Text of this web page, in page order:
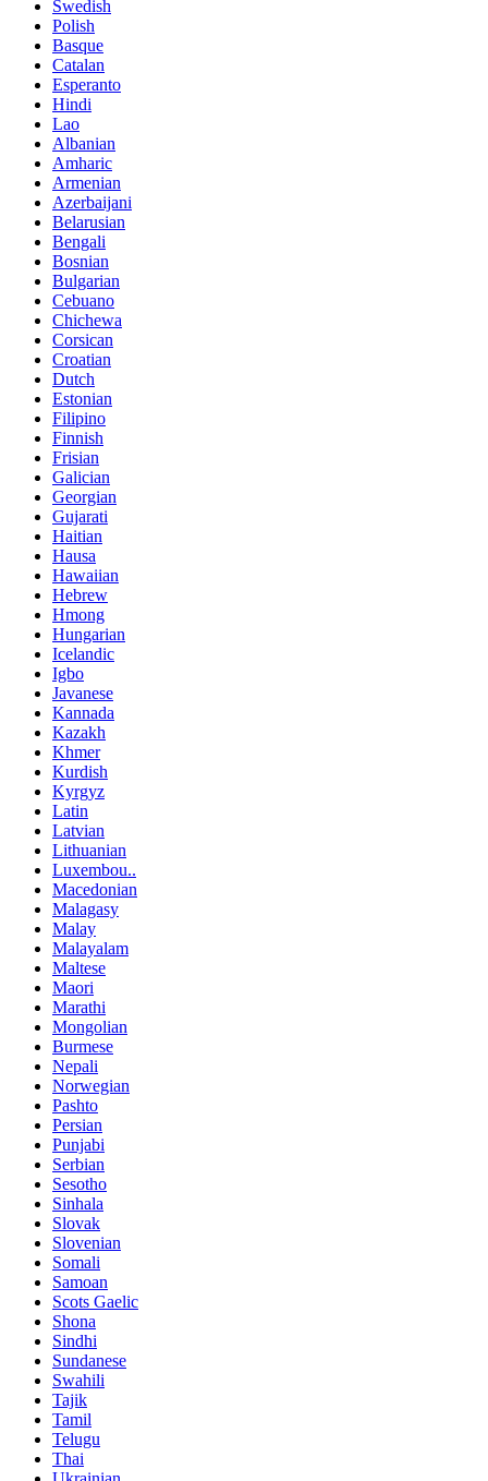
Swedish
Polish
Basque
Catalan
Esperanto
Hindi
Lao
Albanian
Amharic
Armenian
Azerbaijani
Belarusian
Bengali
Bosnian
Bulgarian
Cebuano
Chichewa
Corsican
Croatian
Dutch
Estonian
Filipino
Finnish
Frisian
Galician
Georgian
Gujarati
Haitian
Hausa
Hawaiian
Hebrew
Hmong
Hungarian
Icelandic
Igbo
Javanese
Kannada
Kazakh
Khmer
Kurdish
Kyrgyz
Latin
Latvian
Lithuanian
Luxembou..
Macedonian
Malagasy
Malay
Malayalam
Maltese
Maori
Marathi
Mongolian
Burmese
Nepali
Norwegian
Pashto
Persian
Punjabi
Serbian
Sesotho
Sinhala
Slovak
Slovenian
Somali
Samoan
Scots Gaelic
Shona
Sindhi
Sundanese
Swahili
Tajik
Tamil
Telugu
Thai